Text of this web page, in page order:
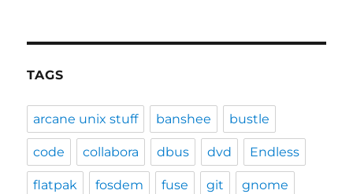
TAGS
arcane unix stuff banshee bustle
code collabora dbus dvd Endless
flatpak fosdem fuse git gnome